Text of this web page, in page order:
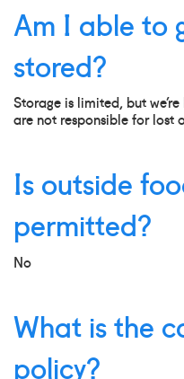
Am I able to
stored?
Storage is limited, but
are not responsible for lost
Is outside
permitted?
No
What is the
policy?